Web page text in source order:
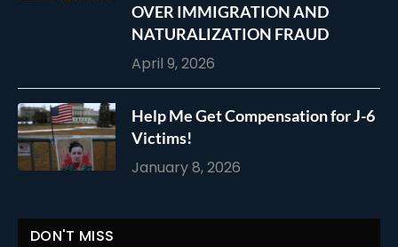
OVER IMMIGRATION AND
NATURALIZATION FRAUD
April 9, 2026
Help Me Get Compensation for J-6
Victims!
January 8, 2026
DON'T MISS